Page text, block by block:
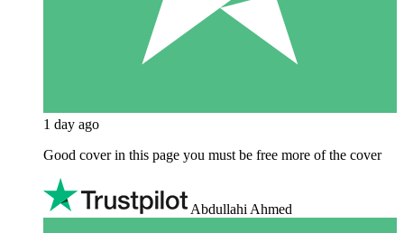
1 day ago
Good cover in this page you must be free more of the cover
Abdullahi Ahmed